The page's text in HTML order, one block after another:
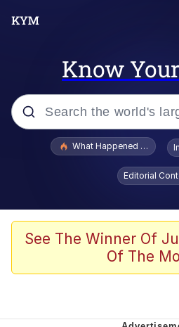
Know
Popular searches
The Missile Knows
Burger King Foot
What Happened To
Editorial
See The Winner Of
Of The